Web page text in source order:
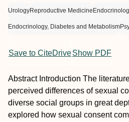
UrologyReproductive Medicine
Endocrinology, Diabetes and Metabolism
Save to CiteDriveShow PDF
Abstract Introduction The
perceived differences of sexual
diverse social groups in great
explored how sexual consent